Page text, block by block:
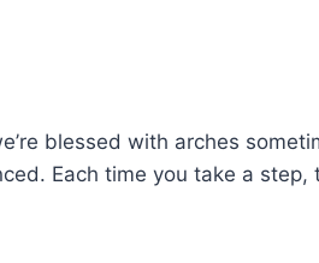
blessed with arches
Each time you take a